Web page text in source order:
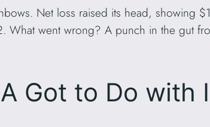
Net loss raised its head,
went wrong? A punch in the gut
Got to Do with